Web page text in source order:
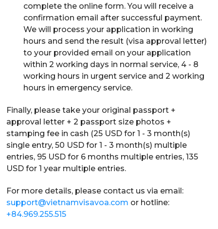
complete the online form. You will receive a
confirmation email after successful payment.
We will process your application in working
hours and send the result (visa approval letter)
to your provided email on your application
within 2 working days in normal service, 4 - 8
working hours in urgent service and 2 working
hours in emergency service.
Finally, please take your original passport +
approval letter + 2 passport size photos +
stamping fee in cash (25 USD for 1 - 3 month(s)
single entry, 50 USD for 1 - 3 month(s) multiple
entries, 95 USD for 6 months multiple entries, 135
USD for 1 year multiple entries.
For more details, please contact us via email:
support@vietnamvisavoa.com or hotline:
+84.969.255.515